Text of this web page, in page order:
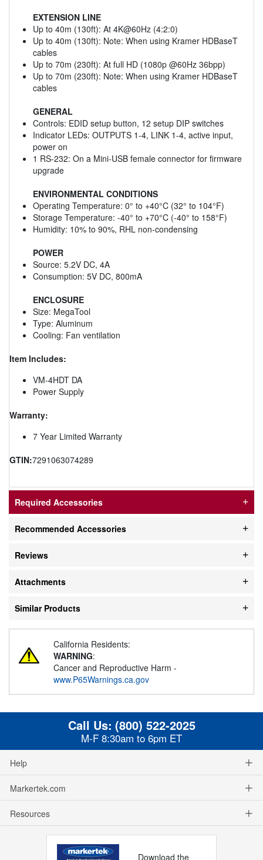
EXTENSION LINE
Up to 40m (130ft): At 4K@60Hz (4:2:0)
Up to 40m (130ft): Note: When using Kramer HDBaseT
cables
Up to 70m (230ft): At full HD (1080p @60Hz 36bpp)
Up to 70m (230ft): Note: When using Kramer HDBaseT
cables
GENERAL
Controls: EDID setup button, 12 setup DIP switches
Indicator LEDs: OUTPUTS 1-4, LINK 1-4, active input,
power on
1 RS-232: On a Mini-USB female connector for firmware
upgrade
ENVIRONMENTAL CONDITIONS
Operating Temperature: 0° to +40°C (32° to 104°F)
Storage Temperature: -40° to +70°C (-40° to 158°F)
Humidity: 10% to 90%, RHL non-condensing
POWER
Source: 5.2V DC, 4A
Consumption: 5V DC, 800mA
ENCLOSURE
Size: MegaTool
Type: Aluminum
Cooling: Fan ventilation
Item Includes:
VM-4HDT DA
Power Supply
Warranty:
7 Year Limited Warranty
GTIN:7291063074289
Required Accessories
Recommended Accessories
Reviews
Attachments
Similar Products
California Residents:
WARNING:
Cancer and Reproductive Harm -
www.P65Warnings.ca.gov
Call Us: (800) 522-2025
M-F 8:30am to 6pm ET
Help
Markertek.com
Resources
Download the